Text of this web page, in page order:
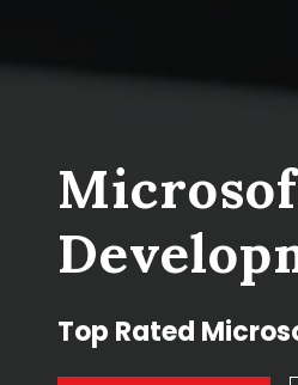
Top Rated